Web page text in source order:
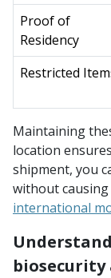
Proof of
Residency
Restricted
Maintaining
location
shipment, you
without causing
international